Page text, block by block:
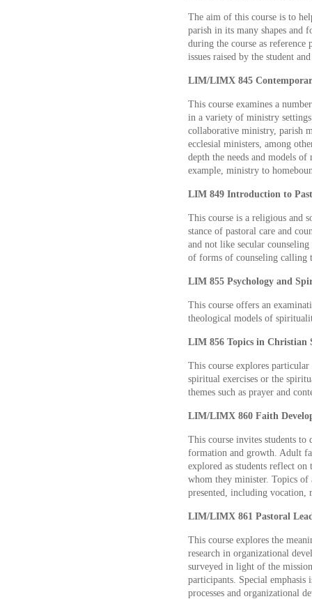
The aim of this course is to
parish in its many shapes and
during the course as reference
issues raised by the student
LIM/LIMX 845
This course examines a
in a variety of ministry
collaborative ministry, parish
ecclesial ministers, among
depth the needs and models
example, ministry to
LIM 849 Introduction to
This course is a religious and
stance of pastoral care and
and not like secular
of forms of counseling calling
LIM 855 Psychology and
This course offers an
theological models of
LIM 856 Topics in Christian
This course explores
spiritual exercises or the
themes such as prayer and
LIM/LIMX 860 Faith
This course invites students
formation and growth. Adult
explored as students reflect
whom they minister. Topics of
presented, including vocation,
LIM/LIMX 861 Pastoral
This course explores the
research in organizational
surveyed in light of the
participants. Special
processes and organizational